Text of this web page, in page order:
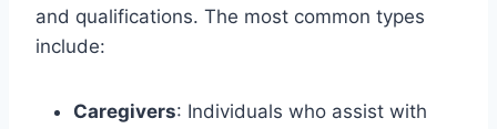
and qualifications. The most common types
include:
Caregivers: Individuals who assist with